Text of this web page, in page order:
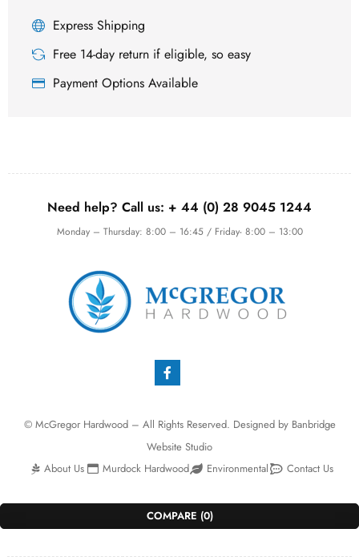
Express Shipping
Free 14-day return if eligible, so easy
Payment Options Available
Need help? Call us: + 44 (0) 28 9045 1244
Monday – Thursday: 8:00 – 16:45 / Friday- 8:00 – 13:00
© McGregor Hardwood – All Rights Reserved. Designed by Banbridge
Website Studio
About Us
Murdock Hardwood Environmental Contact Us
COMPARE (0)